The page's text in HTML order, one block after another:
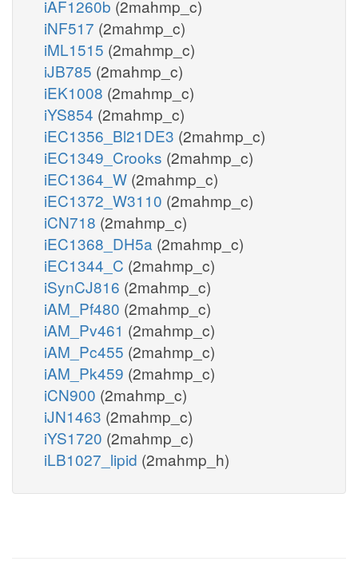
iAF1260b (2mahmp_c)
iNF517 (2mahmp_c)
iML1515 (2mahmp_c)
iJB785 (2mahmp_c)
iEK1008 (2mahmp_c)
iYS854 (2mahmp_c)
iEC1356_Bl21DE3 (2mahmp_c)
iEC1349_Crooks (2mahmp_c)
iEC1364_W (2mahmp_c)
iEC1372_W3110 (2mahmp_c)
iCN718 (2mahmp_c)
iEC1368_DH5a (2mahmp_c)
iEC1344_C (2mahmp_c)
iSynCJ816 (2mahmp_c)
iAM_Pf480 (2mahmp_c)
iAM_Pv461 (2mahmp_c)
iAM_Pc455 (2mahmp_c)
iAM_Pk459 (2mahmp_c)
iCN900 (2mahmp_c)
iJN1463 (2mahmp_c)
iYS1720 (2mahmp_c)
iLB1027_lipid (2mahmp_h)